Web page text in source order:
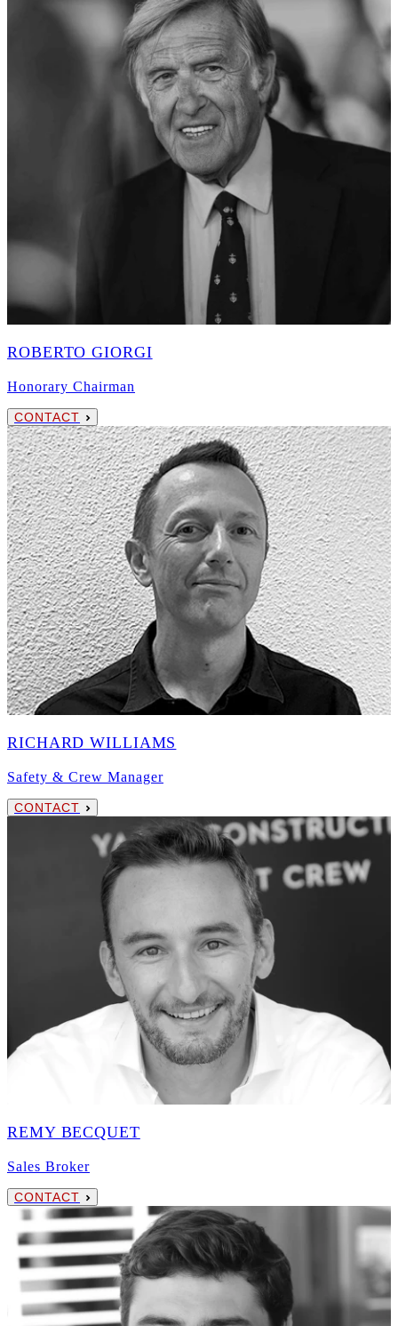
ROBERTO GIORGI
Honorary Chairman
CONTACT
RICHARD WILLIAMS
Safety & Crew Manager
CONTACT
REMY BECQUET
Sales Broker
CONTACT